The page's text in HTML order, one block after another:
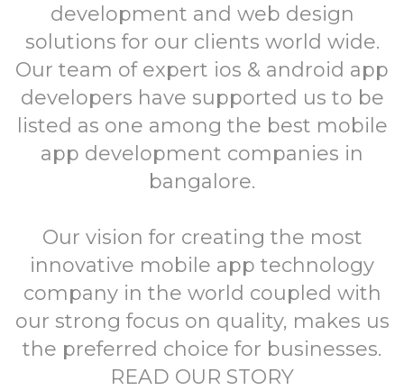
development and web design
solutions for our clients world wide.
Our team of expert ios & android app
developers have supported us to be
listed as one among the best mobile
app development companies in
bangalore.
Our vision for creating the most
innovative mobile app technology
company in the world coupled with
our strong focus on quality, makes us
the preferred choice for businesses.
READ OUR STORY